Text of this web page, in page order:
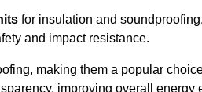
for insulation and soundproofing.
and impact resistance.
making them a popular
improving overall energy